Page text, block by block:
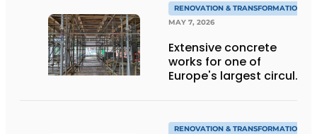
RENOVATION & TRANSFORMATION
MAY 7, 2026
Extensive concrete
works for one of
Europe's largest circular
RENOVATION & TRANSFORMATION